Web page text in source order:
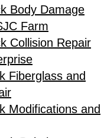
Body Damage
Farm
Collision Repair
Fiberglass and
Modifications and